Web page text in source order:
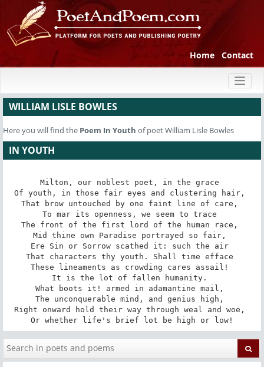
Home Contact
WILLIAM LISLE BOWLES
Here you will find the Poem In Youth of poet William Lisle Bowles
IN YOUTH
Milton, our noblest poet, in the grace
Of youth, in those fair eyes and clustering hair,
That brow untouched by one faint line of care,
To mar its openness, we seem to trace
The front of the first lord of the human race,
Mid thine own Paradise portrayed so fair,
Ere Sin or Sorrow scathed it: such the air
That characters thy youth. Shall time efface
These lineaments as crowding cares assail!
It is the lot of fallen humanity.
What boots it! armed in adamantine mail,
The unconquerable mind, and genius high,
Right onward hold their way through weal and woe,
Or whether life's brief lot be high or low!